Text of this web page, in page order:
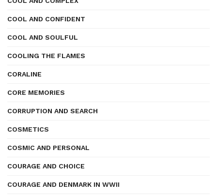
COOL AND CONFIDENT
COOL AND SOULFUL
COOLING THE FLAMES
CORALINE
CORE MEMORIES
CORRUPTION AND SEARCH
COSMETICS
COSMIC AND PERSONAL
COURAGE AND CHOICE
COURAGE AND DENMARK IN WWII